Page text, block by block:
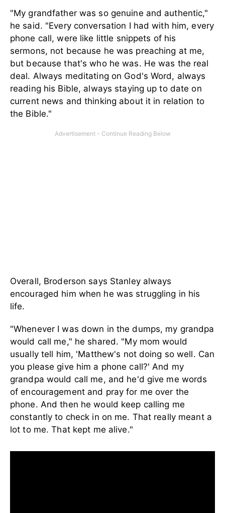
"My grandfather was so genuine and authentic,"
he said. "Every conversation I had with him, every
phone call, were like little snippets of his
sermons, not because he was preaching at me,
but because that's who he was. He was the real
deal. Always meditating on God's Word, always
reading his Bible, always staying up to date on
current news and thinking about it in relation to
the Bible."
Overall, Broderson says Stanley always
encouraged him when he was struggling in his
life.
"Whenever I was down in the dumps, my grandpa
would call me," he shared. "My mom would
usually tell him, 'Matthew's not doing so well. Can
you please give him a phone call?' And my
grandpa would call me, and he'd give me words
of encouragement and pray for me over the
phone. And then he would keep calling me
constantly to check in on me. That really meant a
lot to me. That kept me alive."